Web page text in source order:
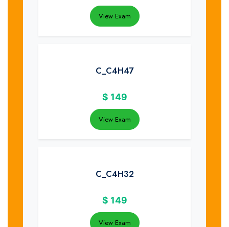
View Exam
C_C4H47
$ 149
View Exam
C_C4H32
$ 149
View Exam